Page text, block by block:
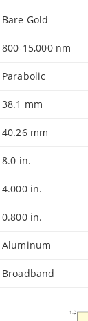
Bare Gold
800-15,000 nm
Parabolic
38.1 mm
40.26 mm
8.0 in.
4.000 in.
0.800 in.
Aluminum
Broadband